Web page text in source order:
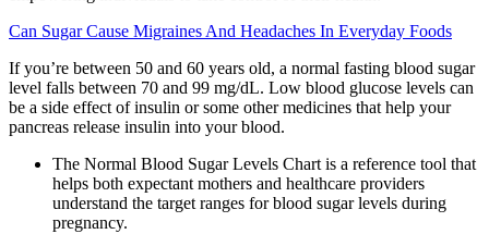
Can Sugar Cause Migraines And Headaches In Everyday Foods
If you’re between 50 and 60 years old, a normal fasting blood sugar
level falls between 70 and 99 mg/dL. Low blood glucose levels can
be a side effect of insulin or some other medicines that help your
pancreas release insulin into your blood.
The Normal Blood Sugar Levels Chart is a reference tool that
helps both expectant mothers and healthcare providers
understand the target ranges for blood sugar levels during
pregnancy.